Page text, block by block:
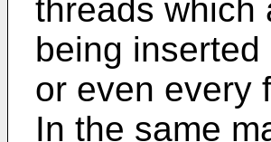
threads which
being
or even every
In the same